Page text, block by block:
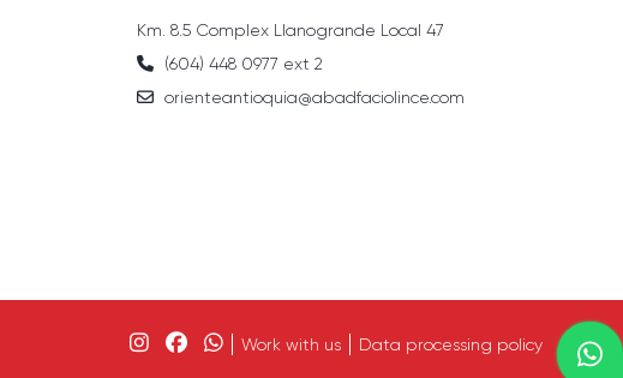
Km. 8.5 Complex Llanogrande Local 47
(604) 448 0977 ext 2
orienteantioquia@abadfaciolince.com
Work with us Data processing policy